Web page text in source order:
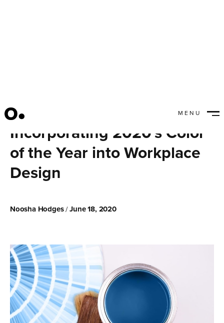
MENU
Incorporating 2020's Color
of the Year into Workplace
Design
Noosha Hodges/June 18, 2020